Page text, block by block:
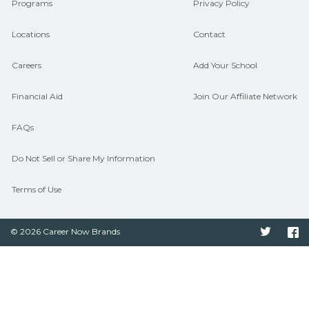
Programs
Locations
Careers
Financial Aid
FAQs
Do Not Sell or Share My Information
Terms of Use
Privacy Policy
Contact
Add Your School
Join Our Affiliate Network
© 2026 Career Now Brands Twitter